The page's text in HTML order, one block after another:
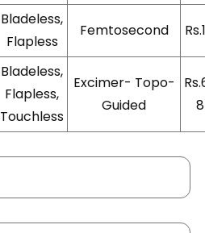
Bladeless,
Flapless
Femtosecond
Bladeless,
Flapless,
Touchless
Excimer- Topo-
Guided